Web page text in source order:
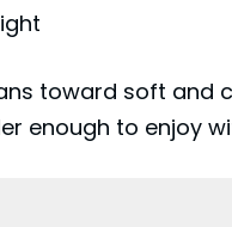
toward soft and
enough to enjoy